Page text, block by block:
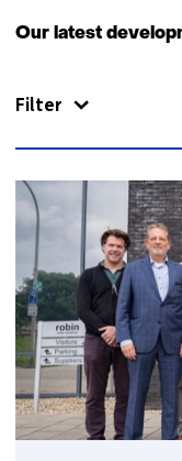
Our latest
Filter